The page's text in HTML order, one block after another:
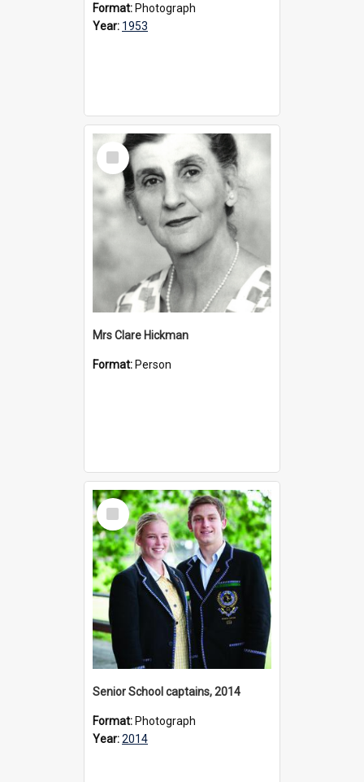
Format: Photograph
Year: 1953
Select
Item
Mrs Clare Hickman
Format: Person
Select
Item
Senior School captains, 2014
Format: Photograph
Year:2014